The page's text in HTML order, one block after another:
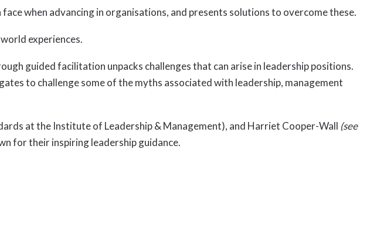
when advancing in organisations, and presents solutions to overcome these.
experiences.
guided facilitation unpacks challenges that can arise in leadership positions.
to challenge some of the myths associated with leadership, management
at the Institute of Leadership & Management), and Harriet Cooper-Wall (see
for their inspiring leadership guidance.